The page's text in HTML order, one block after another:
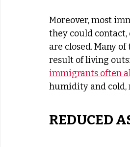
Moreover, most
they could contact,
are closed. Many
result of living
immigrants often
humidity and cold,
REDUCED